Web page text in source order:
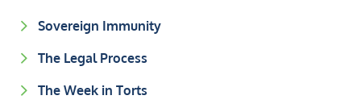
Sovereign Immunity
The Legal Process
The Week in Torts